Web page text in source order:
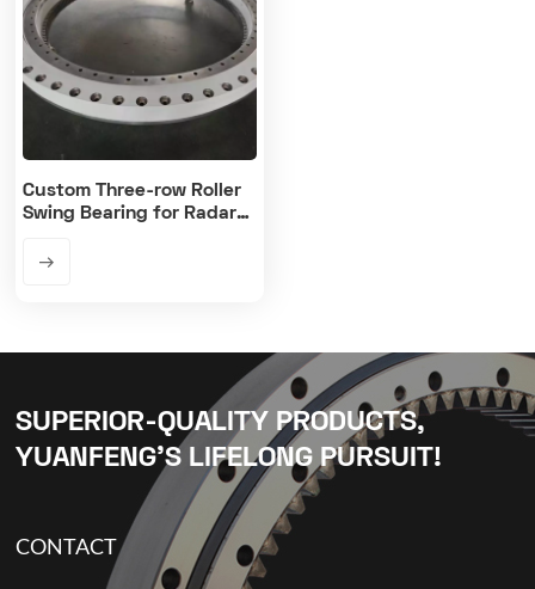
Custom Three-row Roller
Swing Bearing for Radar
SUPERIOR-QUALITY PRODUCTS,
YUANFENG’S LIFELONG PURSUIT!
CONTACT